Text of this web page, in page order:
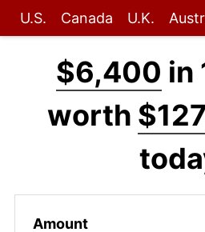
U.S. Canada U.K.
$6,400 in
worth
Amount